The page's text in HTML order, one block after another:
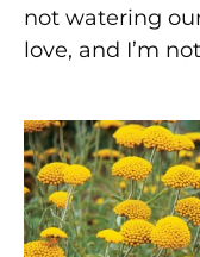
not watering
love, and I’m